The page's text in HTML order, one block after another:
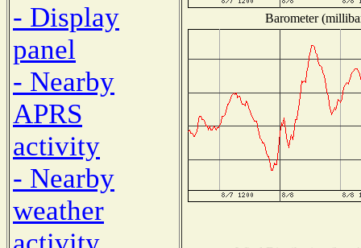
- Display
panel
- Nearby
APRS
activity
- Nearby
weather
Barometer